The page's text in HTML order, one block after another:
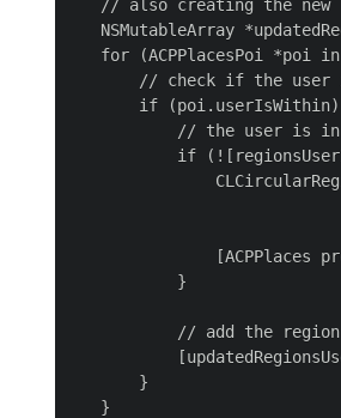
// also creating the new
NSMutableArray
for (ACPPlacesPoi *poi
// check if the user
if
// the user is
if
[ACPPlaces
           }
// add the
       }
   }